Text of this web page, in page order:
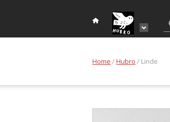
Home /Hubro / Linde